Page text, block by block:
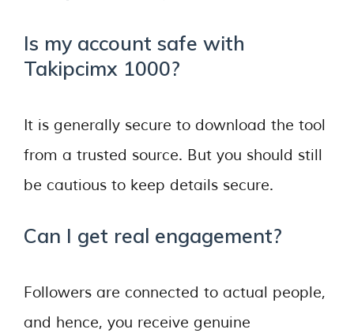
Is my account safe with
Takipcimx 1000?
It is generally secure to download the tool
from a trusted source. But you should still
be cautious to keep details secure.
Can I get real engagement?
Followers are connected to actual people,
and hence, you receive genuine